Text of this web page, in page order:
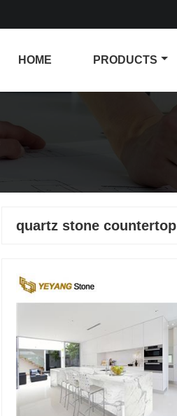
HOME PRODUCTS
quartz stone countertop